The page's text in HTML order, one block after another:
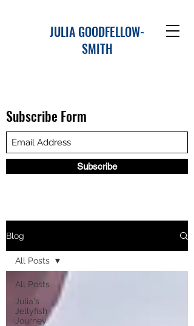
JULIA GOODFELLOW-
SMITH
Subscribe Form
Subscribe
Blog
All Posts
Julia's
Jellyfish
Journey
All Posts